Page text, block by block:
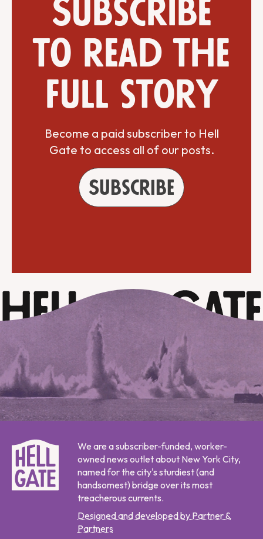
Subscribe
to read the
full story
Become a paid subscriber to Hell
Gate to access all of our posts.
Subscribe
We are a subscriber-funded, worker-
owned news outlet about New York City,
named for the city's sturdiest (and
handsomest) bridge over its most
treacherous currents.
Designed and developed by Partner &
Partners